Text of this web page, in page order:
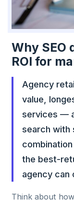
Why SEO
ROI for
Agency
value,
services —
search with
the best-
agency can
Think about